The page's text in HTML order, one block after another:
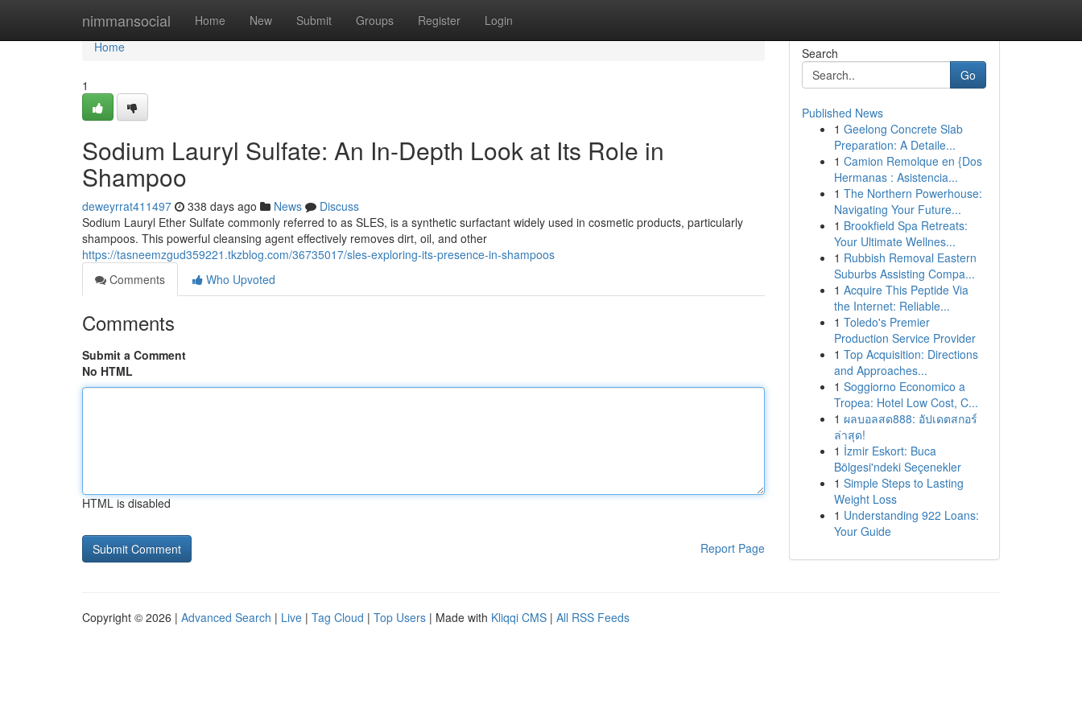
nimmansocial Home New Submit Groups Register Login
Home
Home
1
Sodium Lauryl Sulfate: An In-Depth Look at Its Role in
Shampoo
deweyrrat411497 338 days ago News
Discuss
Sodium Lauryl Ether Sulfate commonly referred to as SLES, is a synthetic surfactant widely used in cosmetic products, particularly
shampoos. This powerful cleansing agent effectively removes dirt, oil, and other
https://tasneemzgud359221.tkzblog.com/36735017/sles-exploring-its-presence-in-shampoos
Comments
Who Upvoted
Comments
Submit a Comment
No HTML
HTML is disabled
Report Page
Search
Go
Published News
1 Geelong Concrete Slab
Preparation: A Detaile...
1 Camion Remolque en {Dos
Hermanas : Asistencia...
1 The Northern Powerhouse:
Navigating Your Future...
1 Brookfield Spa Retreats:
Your Ultimate Wellnes...
1 Rubbish Removal Eastern
Suburbs Assisting Compa...
1 Acquire This Peptide Via
the Internet: Reliable...
1 Toledo's Premier
Production Service Provider
1 Top Acquisition: Directions
and Approaches...
1 Soggiorno Economico a
Tropea: Hotel Low Cost, C...
1 ผลบอลสด888: อัปเดตสกอร์
ล่าสุด!
1 İzmir Eskort: Buca
Bölgesi'ndeki Seçenekler
1 Simple Steps to Lasting
Weight Loss
1 Understanding 922 Loans:
Your Guide
Copyright © 2026 | Advanced Search | Live | Tag Cloud | Top Users | Made with Kliqqi CMS | All RSS Feeds